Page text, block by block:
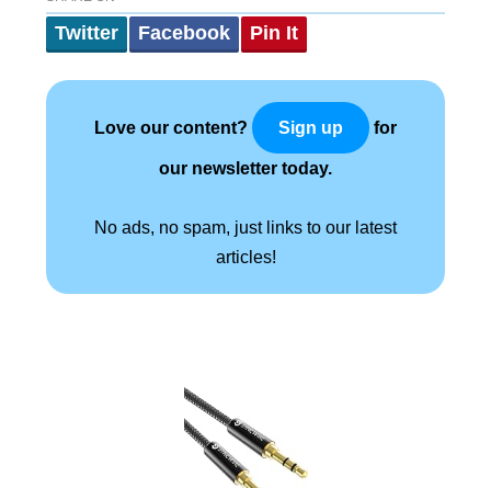
Twitter Facebook Pin It
Love our content? Sign up for
our newsletter today.
No ads, no spam, just links to our latest
articles!